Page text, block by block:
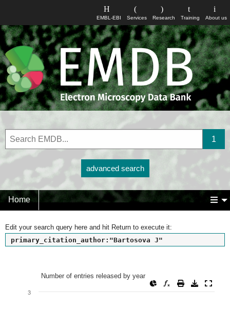
About us
Training
Research
Services
EMBL-EBI
advanced search
Home
Edit your search query here and hit Return to execute it:
primary_citation_author:"Bartosova J"
Number of entries released by year
Line chart with 2 lines.
3
Number of entries released by year